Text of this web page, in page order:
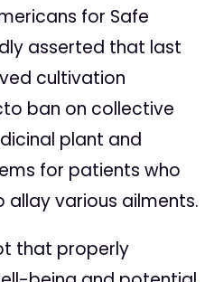
for Safe
asserted that last
cultivation
ban on collective
plant and
for patients who
various ailments.
that properly